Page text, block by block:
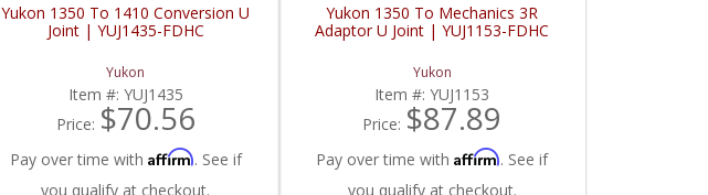
Yukon 1350 To 1410 Conversion U
Joint | YUJ1435-FDHC
Yukon
Item #: YUJ1435
Price: $70.56
Pay over time with Affirm. See if
you qualify at checkout.
Yukon 1350 To Mechanics 3R
Adaptor U Joint | YUJ1153-FDHC
Yukon
Item #:YUJ1153
Price: $87.89
Pay over time withAffirm. See if
you qualify at checkout.